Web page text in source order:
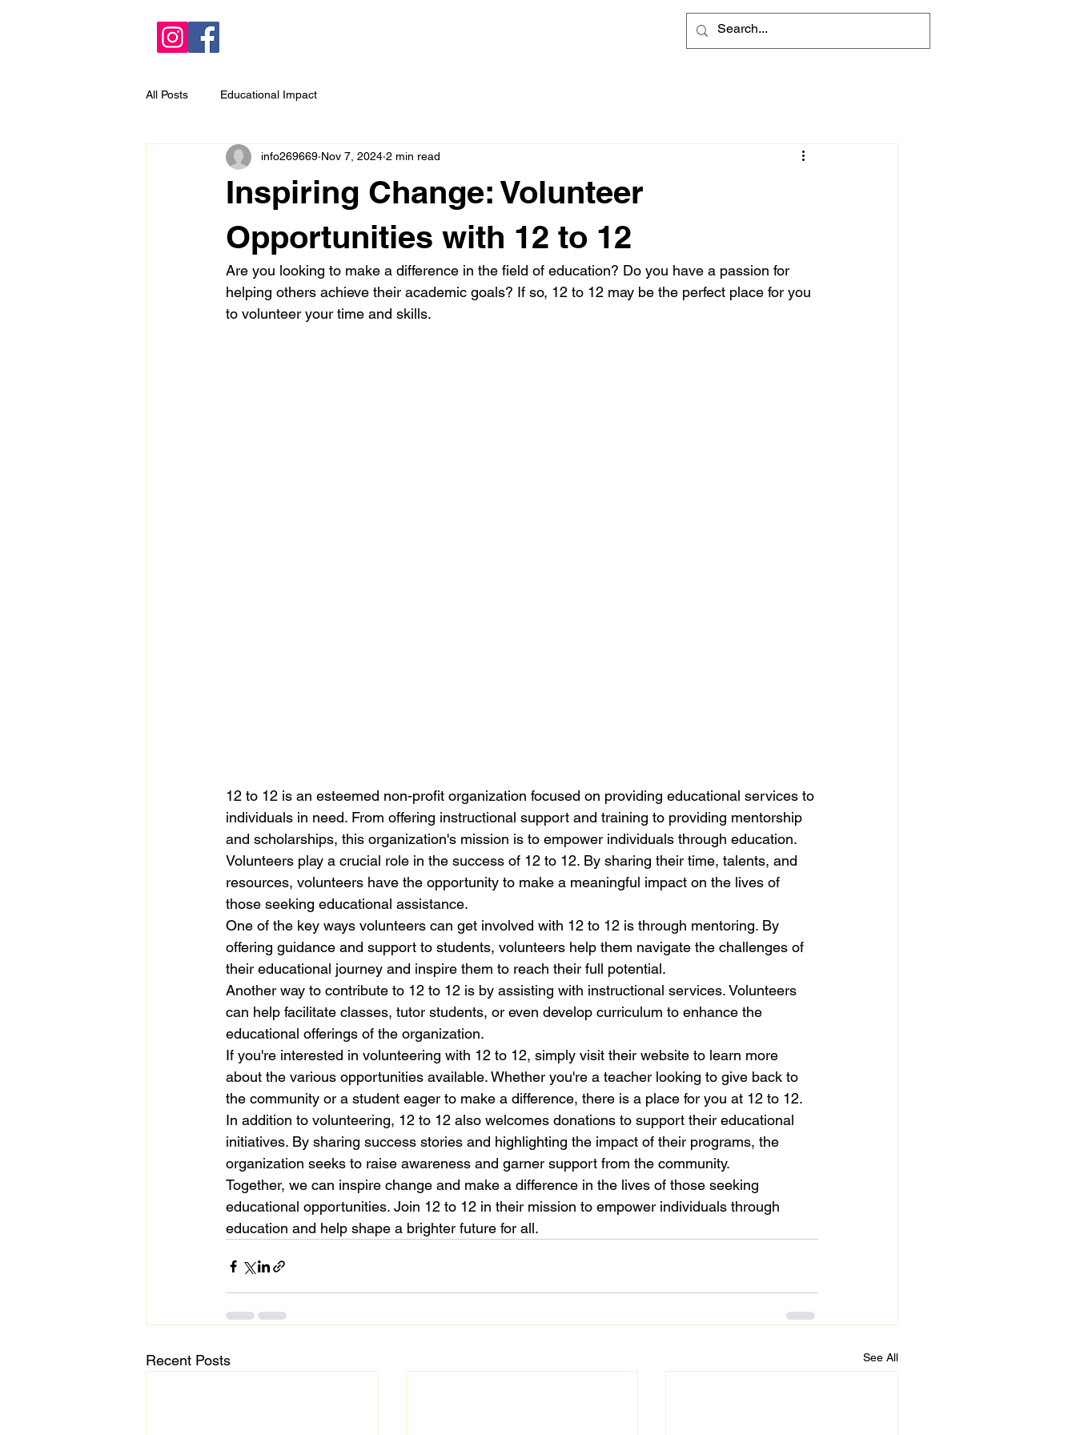
All Posts Educational Impact
Inspiring Change: Volunteer
Opportunities with 12 to 12
info269669 Nov 7, 2024 2 min read
Are you looking to make a difference in the field of education? Do you have a passion for
helping others achieve their academic goals? If so, 12 to 12 may be the perfect place for you
to volunteer your time and skills.
12 to 12 is an esteemed non-profit organization focused on providing educational services to
individuals in need. From offering instructional support and training to providing mentorship
and scholarships, this organization's mission is to empower individuals through education.
Volunteers play a crucial role in the success of 12 to 12. By sharing their time, talents, and
resources, volunteers have the opportunity to make a meaningful impact on the lives of
those seeking educational assistance.
One of the key ways volunteers can get involved with 12 to 12 is through mentoring. By
offering guidance and support to students, volunteers help them navigate the challenges of
their educational journey and inspire them to reach their full potential.
Another way to contribute to 12 to 12 is by assisting with instructional services. Volunteers
can help facilitate classes, tutor students, or even develop curriculum to enhance the
educational offerings of the organization.
If you're interested in volunteering with 12 to 12, simply visit their website to learn more
about the various opportunities available. Whether you're a teacher looking to give back to
the community or a student eager to make a difference, there is a place for you at 12 to 12.
In addition to volunteering, 12 to 12 also welcomes donations to support their educational
initiatives. By sharing success stories and highlighting the impact of their programs, the
organization seeks to raise awareness and garner support from the community.
Together, we can inspire change and make a difference in the lives of those seeking
educational opportunities. Join 12 to 12 in their mission to empower individuals through
education and help shape a brighter future for all.
Recent Posts See All